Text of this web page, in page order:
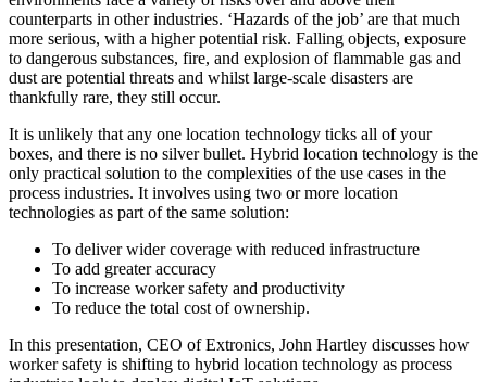
counterparts in other industries. ‘Hazards of the job’ are that much
more serious, with a higher potential risk. Falling objects, exposure
to dangerous substances, fire, and explosion of flammable gas and
dust are potential threats and whilst large-scale disasters are
thankfully rare, they still occur.
It is unlikely that any one location technology ticks all of your
boxes, and there is no silver bullet. Hybrid location technology is the
only practical solution to the complexities of the use cases in the
process industries. It involves using two or more location
technologies as part of the same solution:
To deliver wider coverage with reduced infrastructure
To add greater accuracy
To increase worker safety and productivity
To reduce the total cost of ownership.
In this presentation, CEO of Extronics, John Hartley discusses how
worker safety is shifting to hybrid location technology as process